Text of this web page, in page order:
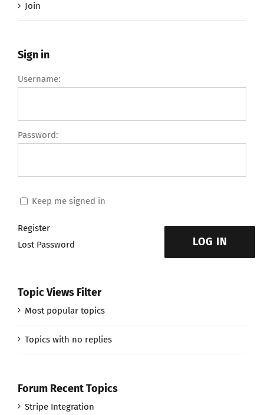
Join
Sign in
Username:
Password:
Keep me signed in
LOG IN
Register
Lost Password
Topic Views Filter
Most popular topics
Topics with no replies
Forum Recent Topics
Stripe Integration